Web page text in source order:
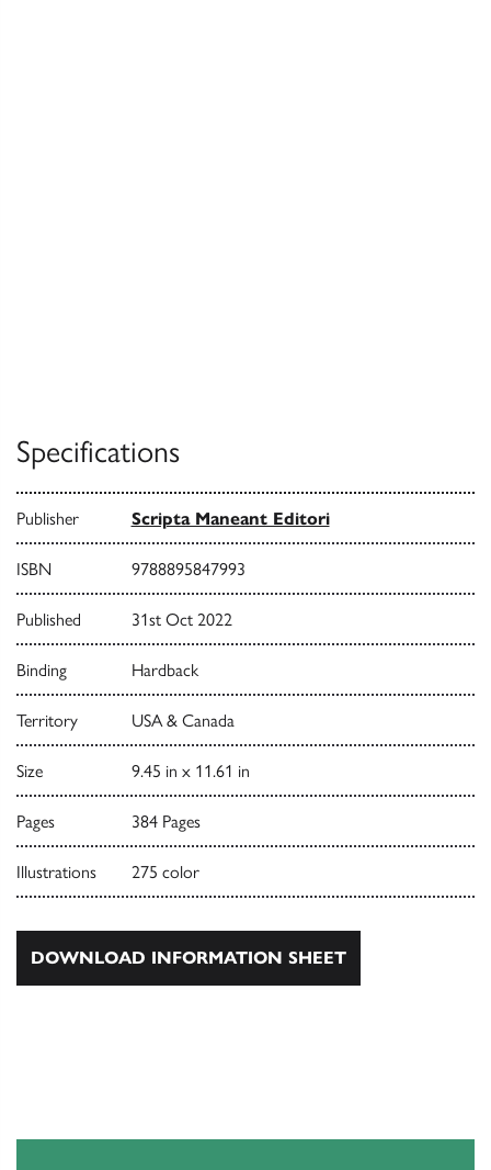
Specifications
Publisher Scripta Maneant Editori
ISBN 9788895847993
Published 31st Oct 2022
Binding Hardback
Territory USA & Canada
Size 9.45 in x 11.61 in
Pages 384 Pages
Illustrations 275 color
DOWNLOAD INFORMATION SHEET